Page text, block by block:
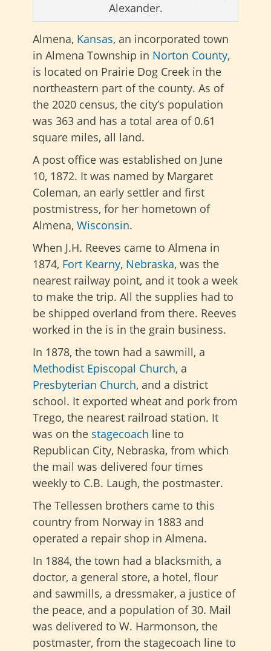
Alexander.
Almena, Kansas, an incorporated town
in Almena Township in Norton County,
is located on Prairie Dog Creek in the
northeastern part of the county. As of
the 2020 census, the city’s population
was 363 and has a total area of 0.61
square miles, all land.
A post office was established on June
10, 1872. It was named by Margaret
Coleman, an early settler and first
postmistress, for her hometown of
Almena, Wisconsin.
When J.H. Reeves came to Almena in
1874, Fort Kearny, Nebraska, was the
nearest railway point, and it took a week
to make the trip. All the supplies had to
be shipped overland from there. Reeves
worked in the is in the grain business.
In 1878, the town had a sawmill, a
Methodist Episcopal Church, a
Presbyterian Church, and a district
school. It exported wheat and pork from
Trego, the nearest railroad station. It
was on the stagecoach line to
Republican City, Nebraska, from which
the mail was delivered four times
weekly to C.B. Laugh, the postmaster.
The Tellessen brothers came to this
country from Norway in 1883 and
operated a repair shop in Almena.
In 1884, the town had a blacksmith, a
doctor, a general store, a hotel, flour
and sawmills, a dressmaker, a justice of
the peace, and a population of 30. Mail
was delivered to W. Harmonson, the
postmaster, from the stagecoach line to